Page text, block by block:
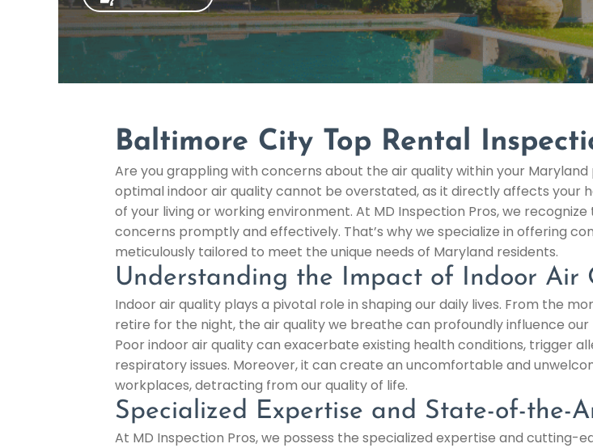
Baltimore City Top Rental
Are you grappling with concerns about the air quality within your
optimal indoor air quality cannot be overstated, as it directly affects your
of your living or working environment. At MD Inspection Pros, we
concerns promptly and effectively. That’s why we specialize in offering
meticulously tailored to meet the unique needs of Maryland residents.
Understanding the Impact of Indoor Air
Indoor air quality plays a pivotal role in shaping our daily lives. From the
retire for the night, the air quality we breathe can profoundly influence
Poor indoor air quality can exacerbate existing health conditions, trigger
respiratory issues. Moreover, it can create an uncomfortable and
workplaces, detracting from our quality of life.
Specialized Expertise and State-of-the-
At MD Inspection Pros, we possess the specialized expertise and